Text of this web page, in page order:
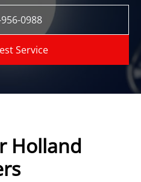
0988
Service
Holland